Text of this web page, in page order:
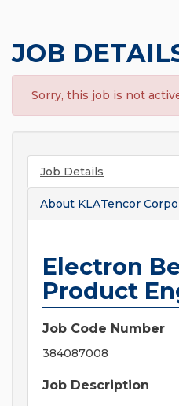
JOB
Sorry, this job is not
Job Details
About KLATencor
Electron
Product
Job Code Number
384087008
Job Description